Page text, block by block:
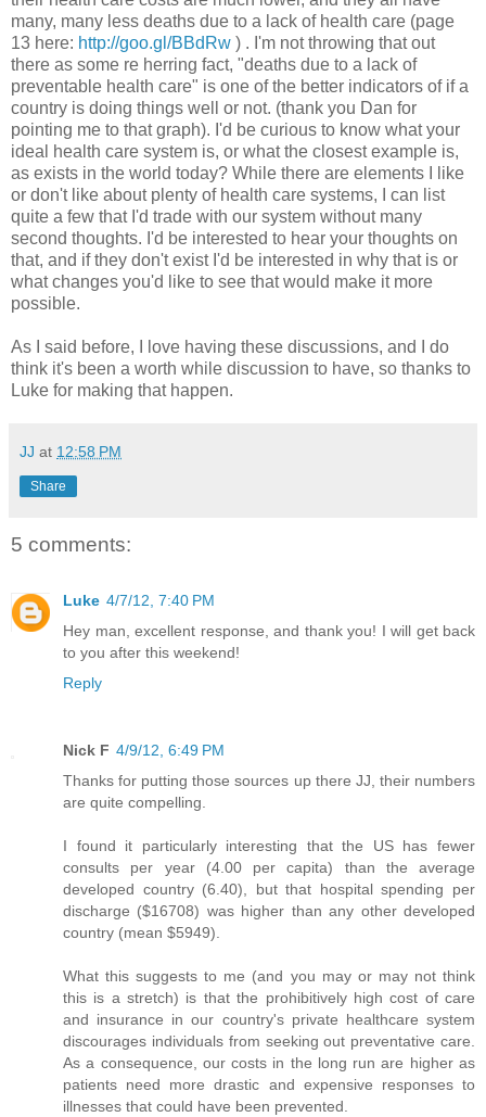
many, many less deaths due to a lack of health care (page
13 here: http://goo.gl/BBdRw ) . I'm not throwing that out
there as some re herring fact, "deaths due to a lack of
preventable health care" is one of the better indicators of if a
country is doing things well or not. (thank you Dan for
pointing me to that graph). I'd be curious to know what your
ideal health care system is, or what the closest example is,
as exists in the world today? While there are elements I like
or don't like about plenty of health care systems, I can list
quite a few that I'd trade with our system without many
second thoughts. I'd be interested to hear your thoughts on
that, and if they don't exist I'd be interested in why that is or
what changes you'd like to see that would make it more
possible.
As I said before, I love having these discussions, and I do
think it's been a worth while discussion to have, so thanks to
Luke for making that happen.
JJ at 12:58 PM
Share
5 comments:
Luke 4/7/12, 7:40 PM
Hey man, excellent response, and thank you! I will get back
to you after this weekend!
Reply
Nick F 4/9/12, 6:49 PM
Thanks for putting those sources up there JJ, their numbers
are quite compelling.
I found it particularly interesting that the US has fewer
consults per year (4.00 per capita) than the average
developed country (6.40), but that hospital spending per
discharge ($16708) was higher than any other developed
country (mean $5949).
What this suggests to me (and you may or may not think
this is a stretch) is that the prohibitively high cost of care
and insurance in our country's private healthcare system
discourages individuals from seeking out preventative care.
As a consequence, our costs in the long run are higher as
patients need more drastic and expensive responses to
illnesses that could have been prevented.